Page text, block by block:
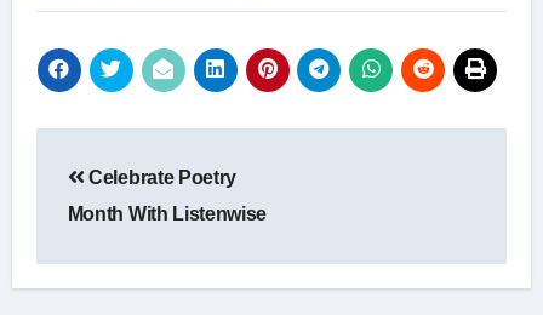
navigation
Celebrate Poetry
Month With Listenwise